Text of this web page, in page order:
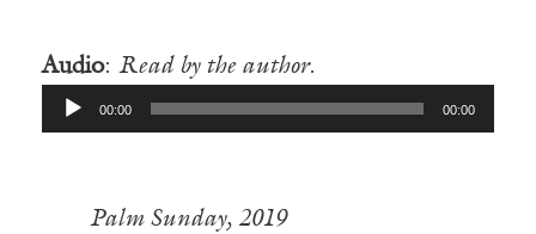
Audio: Read by the author.
Audio
Player
00:00 00:00
Palm Sunday, 2019